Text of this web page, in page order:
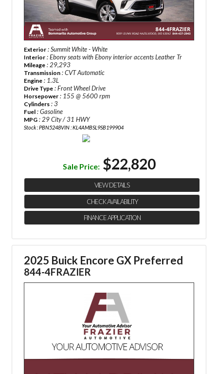
Exterior : Summit White - White
Interior : Ebony seats with Ebony interior accents Leather Tr
Mileage : 29,293
Transmission : CVT Automatic
Engine : 1.3L
Drive Type : Front Wheel Drive
Horsepower : 155 @ 5600 rpm
Cylinders : 3
Fuel : Gasoline
MPG : 29 City / 31 HWY
Stock : PBN5248VIN : KL4AMBSL9SB199904
Sale Price: $22,820
VIEW DETAILS
CHECK AVAILABILITY
FINANCE APPLICATION
2025 Buick Encore GX Preferred
844-4FRAZIER